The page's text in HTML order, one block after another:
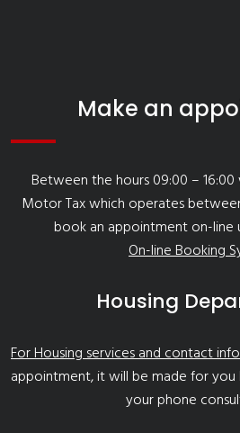
Make an
Between the hours 09:00 –
Motor Tax which operates
book an appointment on-line
On-line Booking
Housing
For Housing services and contact
appointment, it will be made for you
your phone